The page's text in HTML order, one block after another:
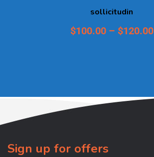
sollicitudin
$100.00 – $120.00
Sign up for offers